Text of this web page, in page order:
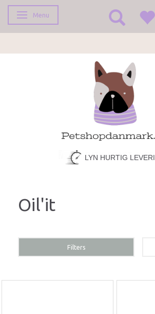
Toggle navigation
Menu
LYN HURTIG
Oil'it
Filters